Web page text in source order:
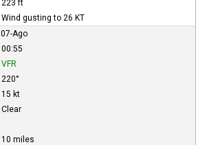
223 ft
Wind gusting to 26 KT
07-Ago
00:55
VFR
220°
15 kt
Clear
10 miles